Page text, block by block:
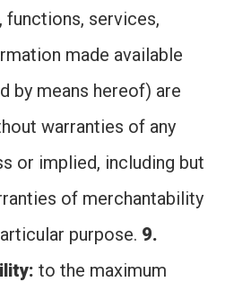
services,
made available
by means hereof) are
warranties of any
or implied, including but
of merchantability
purpose. 9.
to the maximum